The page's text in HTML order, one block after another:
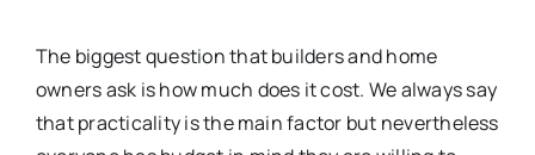
The biggest question that builders and home
owners ask is how much does it cost. We always say
that practicality is the main factor but nevertheless